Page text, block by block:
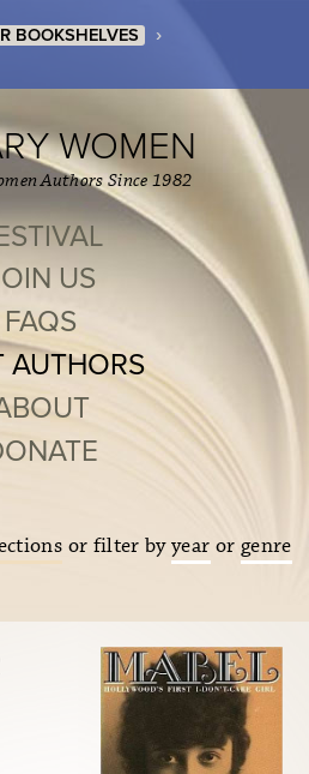
BOOKSHELVES ›
WOMEN
Authors Since 1982
US
FAQS
AUTHORS
or filter byyear or genre